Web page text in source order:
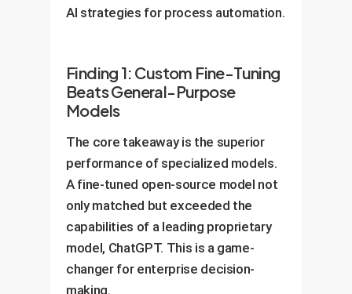
AI strategies for process automation.
Finding 1: Custom Fine-Tuning
Beats General-Purpose
Models
The core takeaway is the superior
performance of specialized models.
A fine-tuned open-source model not
only matched but exceeded the
capabilities of a leading proprietary
model, ChatGPT. This is a game-
changer for enterprise decision-
making.